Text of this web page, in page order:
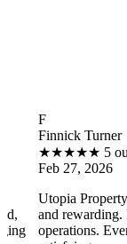
Turner
5 out of 5
I see stable
Every aspect of